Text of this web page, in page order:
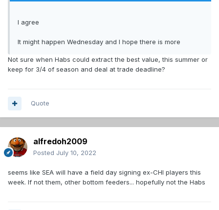
I agree
It might happen Wednesday and I hope there is more
Not sure when Habs could extract the best value, this summer or
keep for 3/4 of season and deal at trade deadline?
Quote
alfredoh2009
Posted July 10, 2022
seems like SEA will have a field day signing ex-CHI players this
week. If not them, other bottom feeders... hopefully not the Habs